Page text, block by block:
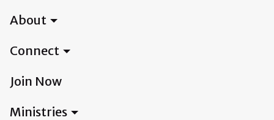
About
Connect
Join Now
Ministries